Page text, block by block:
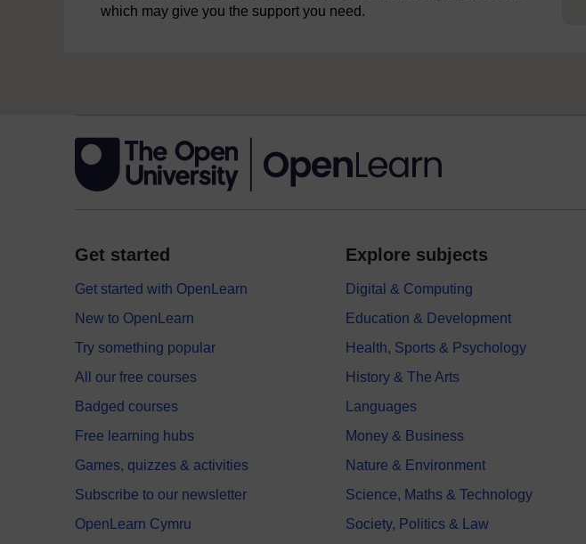
which may give you the support you need.
Get started
Get started with OpenLearn
New to OpenLearn
Try something popular
All our free courses
Badged courses
Free learning hubs
Games, quizzes & activities
Subscribe to our newsletter
OpenLearn Cymru
Explore subjects
Digital & Computing
Education & Development
Health, Sports & Psychology
History & The Arts
Languages
Money & Business
Nature & Environment
Science, Maths & Technology
Society, Politics & Law